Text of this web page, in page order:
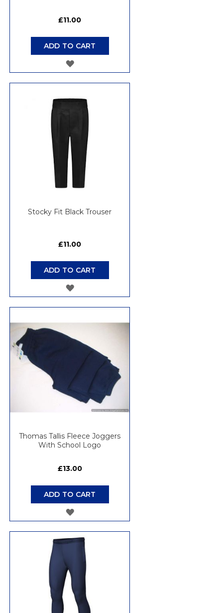
£11.00
ADD TO CART
ADD
WISH
LIST
Stocky Fit Black Trouser
£11.00
ADD TO CART
ADD
WISH
LIST
Thomas Tallis Fleece Joggers
With School Logo
£13.00
ADD TO CART
ADD
WISH
LIST